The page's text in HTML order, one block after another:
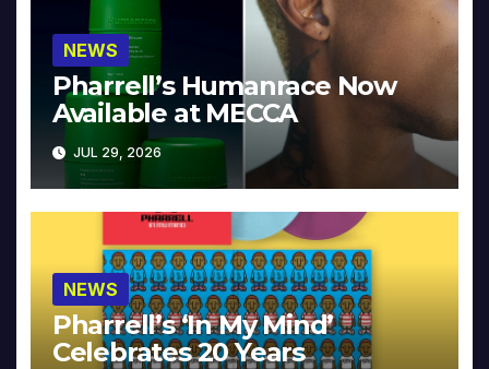
NEWS
Pharrell’s Humanrace Now
Available at MECCA
JUL 29, 2026
NEWS
Pharrell’s ‘In My Mind’
Celebrates 20 Years